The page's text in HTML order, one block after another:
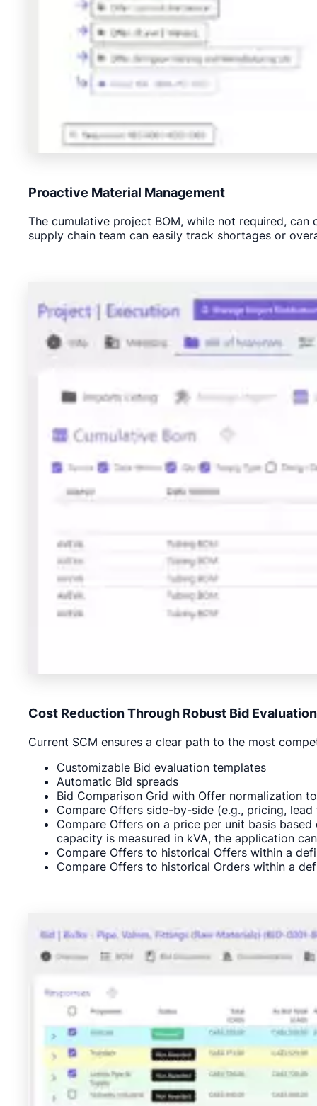
Proactive Material Management
The cumulative project BOM, while not required,
supply chain team can easily track shortages or
Cost Reduction Through Robust Bid
Current SCM ensures a clear path to the most
Customizable Bid evaluation templates
Automatic Bid spreads
Bid Comparison Grid with Offer normalization
Compare Offers side-by-side (e.g., pricing,
Compare Offers on a price per unit basis
capacity is measured in kVA, the application
Compare Offers to historical Offers within a
Compare Offers to historical Orders within a